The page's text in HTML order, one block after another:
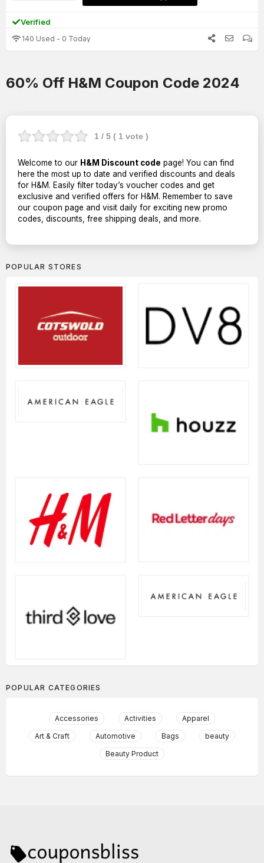
Verified
140 Used - 0 Today
60% Off H&M Coupon Code 2024
1 / 5 ( 1 vote )
Welcome to our H&M Discount code page! You can find
here the most up to date and verified discounts and deals
for H&M. Easily filter today’s voucher codes and get
exclusive and verified offers for H&M. Remember to save
our coupon page and visit daily for exciting new promo
codes, discounts, free shipping deals, and more.
POPULAR STORES
POPULAR CATEGORIES
Accessories Activities
Apparel
Art & Craft
Automotive Bags
beauty
Beauty Product